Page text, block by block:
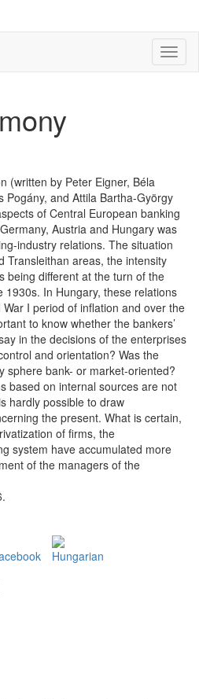
(written by Peter Eigner, Béla
Pogány, and Attila Bartha-György
of Central European banking
Austria and Hungary was
industry relations. The situation
Transleithan areas, the intensity
being different at the turn of the
1930s. In Hungary, these relations
I period of inflation and over the
to know whether the bankers’
in the decisions of the enterprises
and orientation? Was the
sphere bank- or market-oriented?
based on internal sources are not
hardly possible to draw
the present. What is certain,
of firms, the
system have accumulated more
of the managers of the